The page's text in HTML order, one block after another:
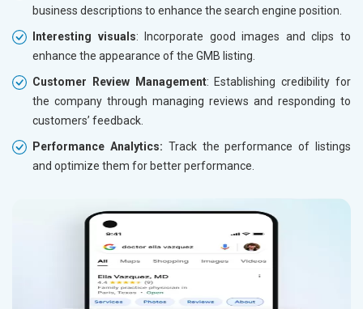
business descriptions to enhance the search engine position.
Interesting visuals: Incorporate good images and clips to
enhance the appearance of the GMB listing.
Customer Review Management: Establishing credibility for
the company through managing reviews and responding to
customers’ feedback.
Performance Analytics: Track the performance of listings
and optimize them for better performance.